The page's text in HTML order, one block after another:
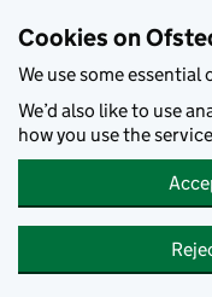
Cookies on
We use some
We’d also like to use
how you use the